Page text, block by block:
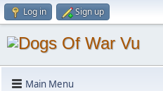
Log in Sign up
Main Menu